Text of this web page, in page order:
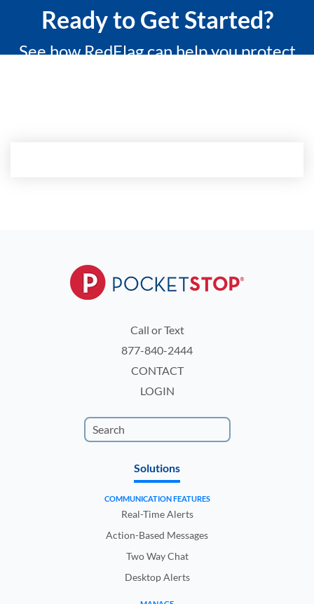
Ready to Get Started?
See how RedFlag can help you protect
Call or Text
877-840-2444
CONTACT
LOGIN
Solutions
COMMUNICATION FEATURES
Real-Time Alerts
Action-Based Messages
Two Way Chat
Desktop Alerts